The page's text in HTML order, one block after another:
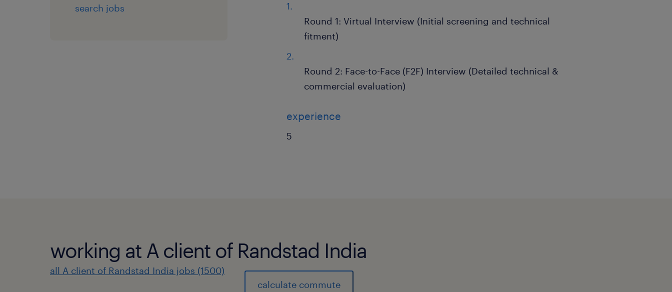
search jobs
Round 1: Virtual Interview (Initial screening and technical
fitment)
Round 2: Face-to-Face (F2F) Interview (Detailed technical &
commercial evaluation)
experience
5
working at A client of Randstad India
all A client of Randstad India jobs (1500)
calculate commute